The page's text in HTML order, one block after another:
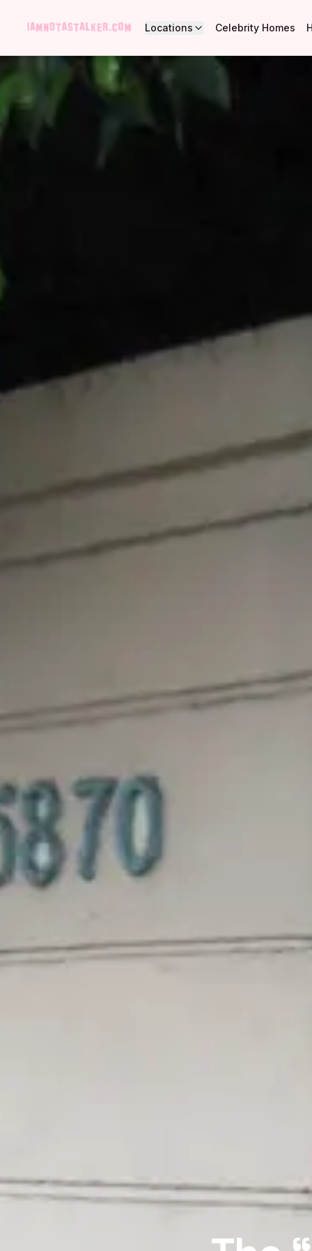
Locations Celebrity Homes